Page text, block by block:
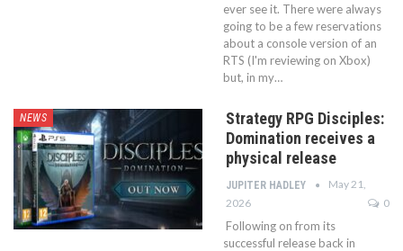
ever see it. There were always
going to be a few reservations
about a console version of an
RTS (I'm reviewing on Xbox)
but, in my…
NEWS
Strategy RPG Disciples:
Domination receives a
physical release
JUPITER HADLEY
May 21,
2026
0
Following on from its
successful release back in